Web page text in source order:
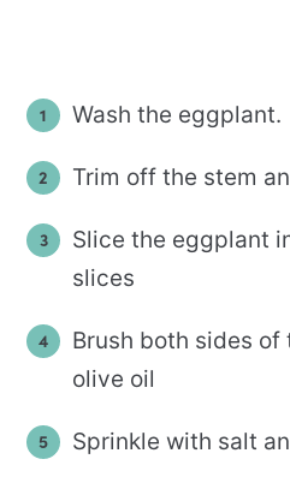
Wash the eggplant.
Trim off the stem
Slice the eggplant
slices
Brush both sides
olive oil
Sprinkle with salt